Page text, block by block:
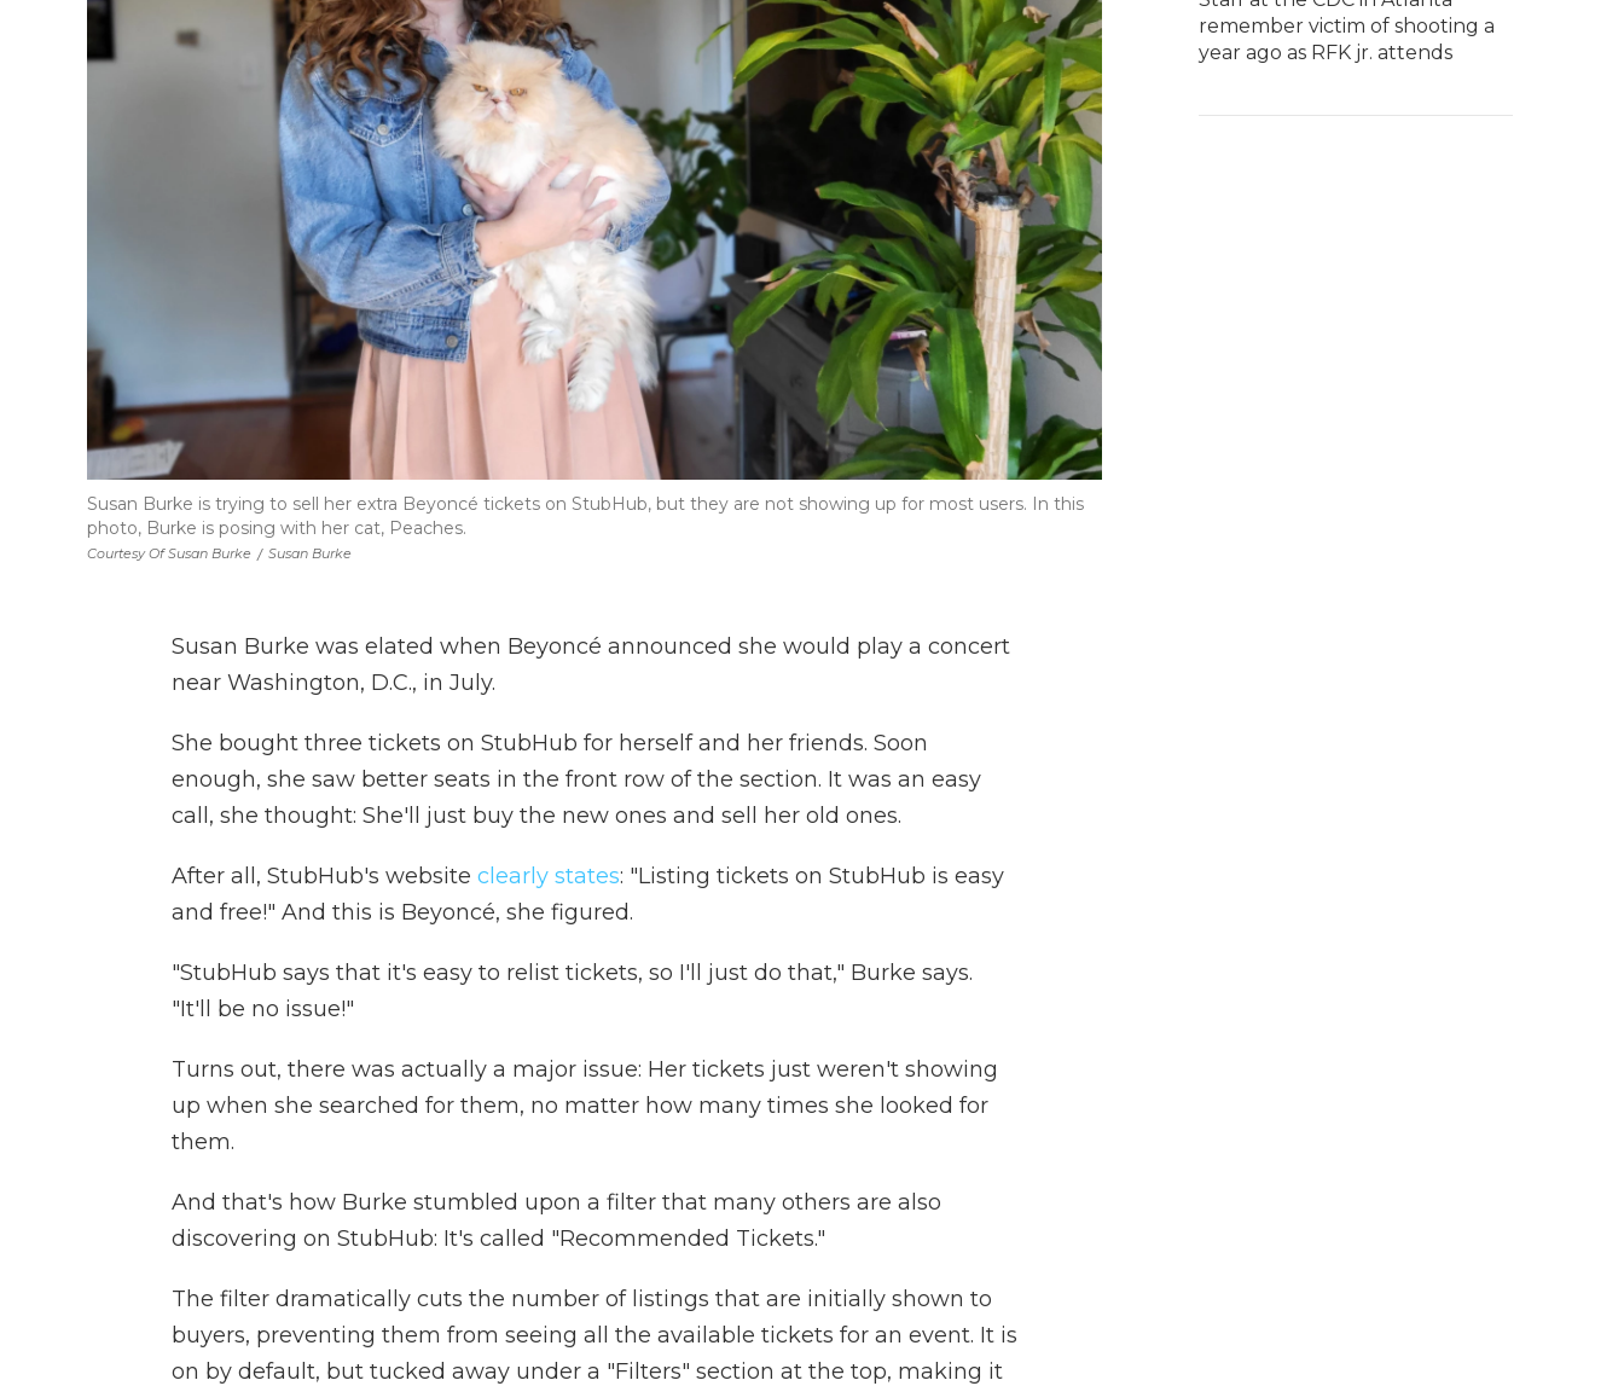
Courtesy Of Susan Burke / Susan Burke
Susan Burke is trying to sell her extra Beyoncé tickets on StubHub, but they are not showing up for most users. In this
photo, Burke is posing with her cat, Peaches.
Susan Burke was elated when Beyoncé announced she would play a concert
near Washington, D.C., in July.
She bought three tickets on StubHub for herself and her friends. Soon
enough, she saw better seats in the front row of the section. It was an easy
call, she thought: She'll just buy the new ones and sell her old ones.
After all, StubHub's website clearly states: "Listing tickets on StubHub is easy
and free!" And this is Beyoncé, she figured.
"StubHub says that it's easy to relist tickets, so I'll just do that," Burke says.
"It'll be no issue!"
Turns out, there was actually a major issue: Her tickets just weren't showing
up when she searched for them, no matter how many times she looked for
them.
And that's how Burke stumbled upon a filter that many others are also
discovering on StubHub: It's called "Recommended Tickets."
The filter dramatically cuts the number of listings that are initially shown to
buyers, preventing them from seeing all the available tickets for an event. It is
on by default, but tucked away under a "Filters" section at the top, making it
remember victim of shooting a
year ago as RFK jr. attends